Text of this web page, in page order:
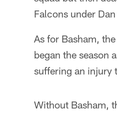
Falcons under
As for Basham,
began the season
suffering an injury
Without Basham,